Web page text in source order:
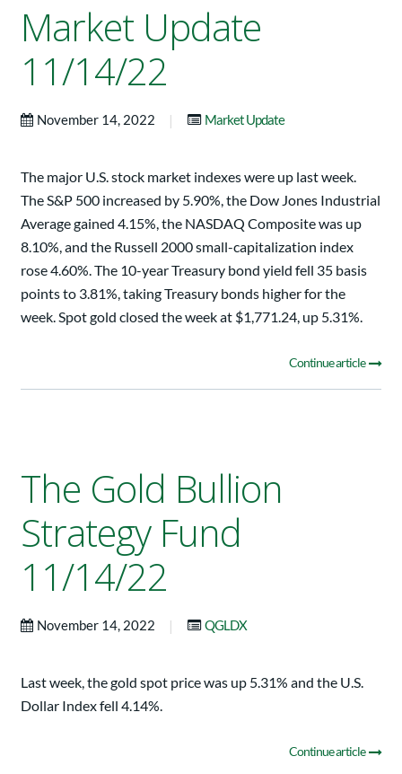
Market Update
11/14/22
November 14, 2022 | Market Update
The major U.S. stock market indexes were up last week.
The S&P 500 increased by 5.90%, the Dow Jones Industrial
Average gained 4.15%, the NASDAQ Composite was up
8.10%, and the Russell 2000 small-capitalization index
rose 4.60%. The 10-year Treasury bond yield fell 35 basis
points to 3.81%, taking Treasury bonds higher for the
week. Spot gold closed the week at $1,771.24, up 5.31%.
Continue article
The Gold Bullion
Strategy Fund
11/14/22
November 14, 2022 | QGLDX
Last week, the gold spot price was up 5.31% and the U.S.
Dollar Index fell 4.14%.
Continue article